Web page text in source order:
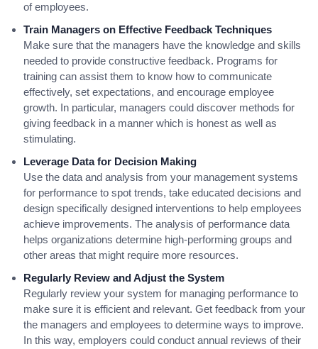
of employees.
Train Managers on Effective Feedback Techniques
Make sure that the managers have the knowledge and skills
needed to provide constructive feedback. Programs for
training can assist them to know how to communicate
effectively, set expectations, and encourage employee
growth. In particular, managers could discover methods for
giving feedback in a manner which is honest as well as
stimulating.
Leverage Data for Decision Making
Use the data and analysis from your management systems
for performance to spot trends, take educated decisions and
design specifically designed interventions to help employees
achieve improvements. The analysis of performance data
helps organizations determine high-performing groups and
other areas that might require more resources.
Regularly Review and Adjust the System
Regularly review your system for managing performance to
make sure it is efficient and relevant. Get feedback from your
the managers and employees to determine ways to improve.
In this way, employers could conduct annual reviews of their